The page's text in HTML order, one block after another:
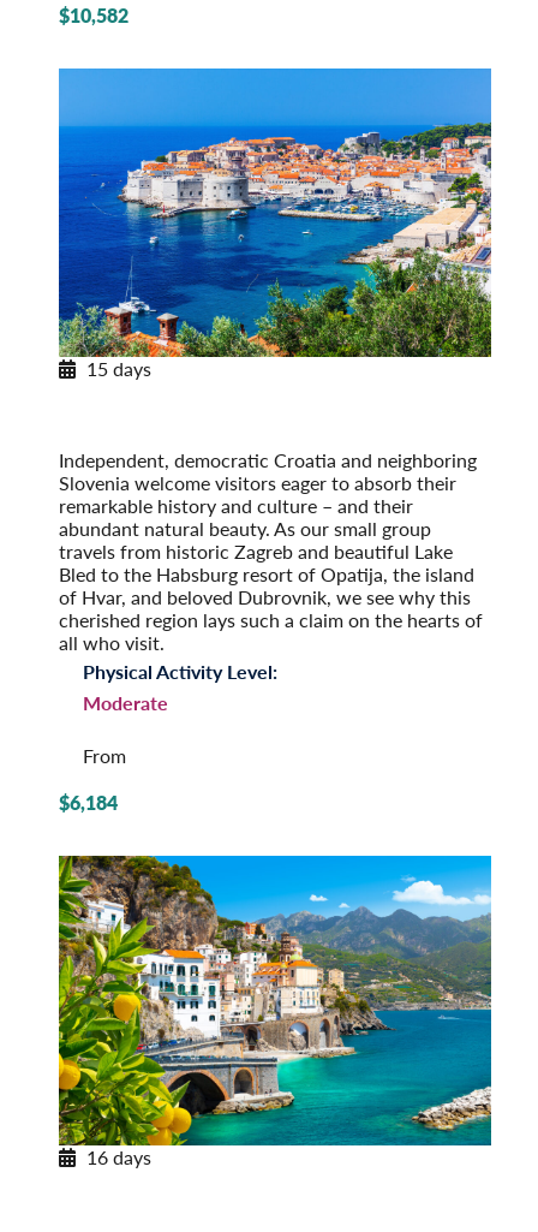
$10,582
15 days
Independent, democratic Croatia and neighboring
Slovenia welcome visitors eager to absorb their
remarkable history and culture – and their
abundant natural beauty. As our small group
travels from historic Zagreb and beautiful Lake
Bled to the Habsburg resort of Opatija, the island
of Hvar, and beloved Dubrovnik, we see why this
cherished region lays such a claim on the hearts of
all who visit.
Physical Activity Level:
Moderate
From
$6,184
16 days